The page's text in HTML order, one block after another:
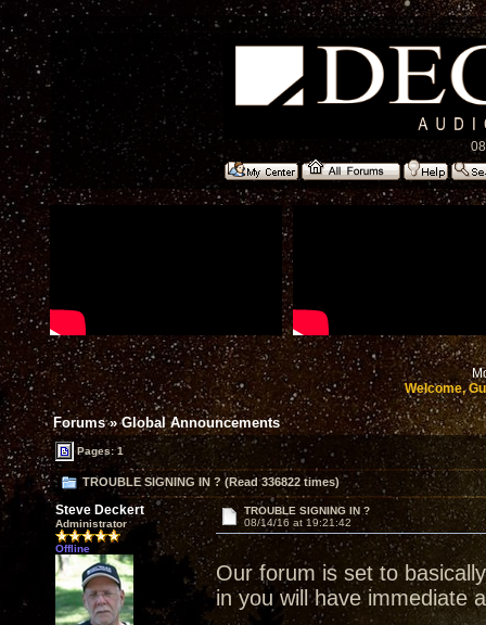
Welcome,
Forums»Global Announcements
Pages: 1
TROUBLE SIGNING IN ? (Read 336822 times)
Steve Deckert
Administrator
Offline
TROUBLE SIGNING IN ?
08/14/16 at 19:21:42
Our forum is set to
in you will have immediate